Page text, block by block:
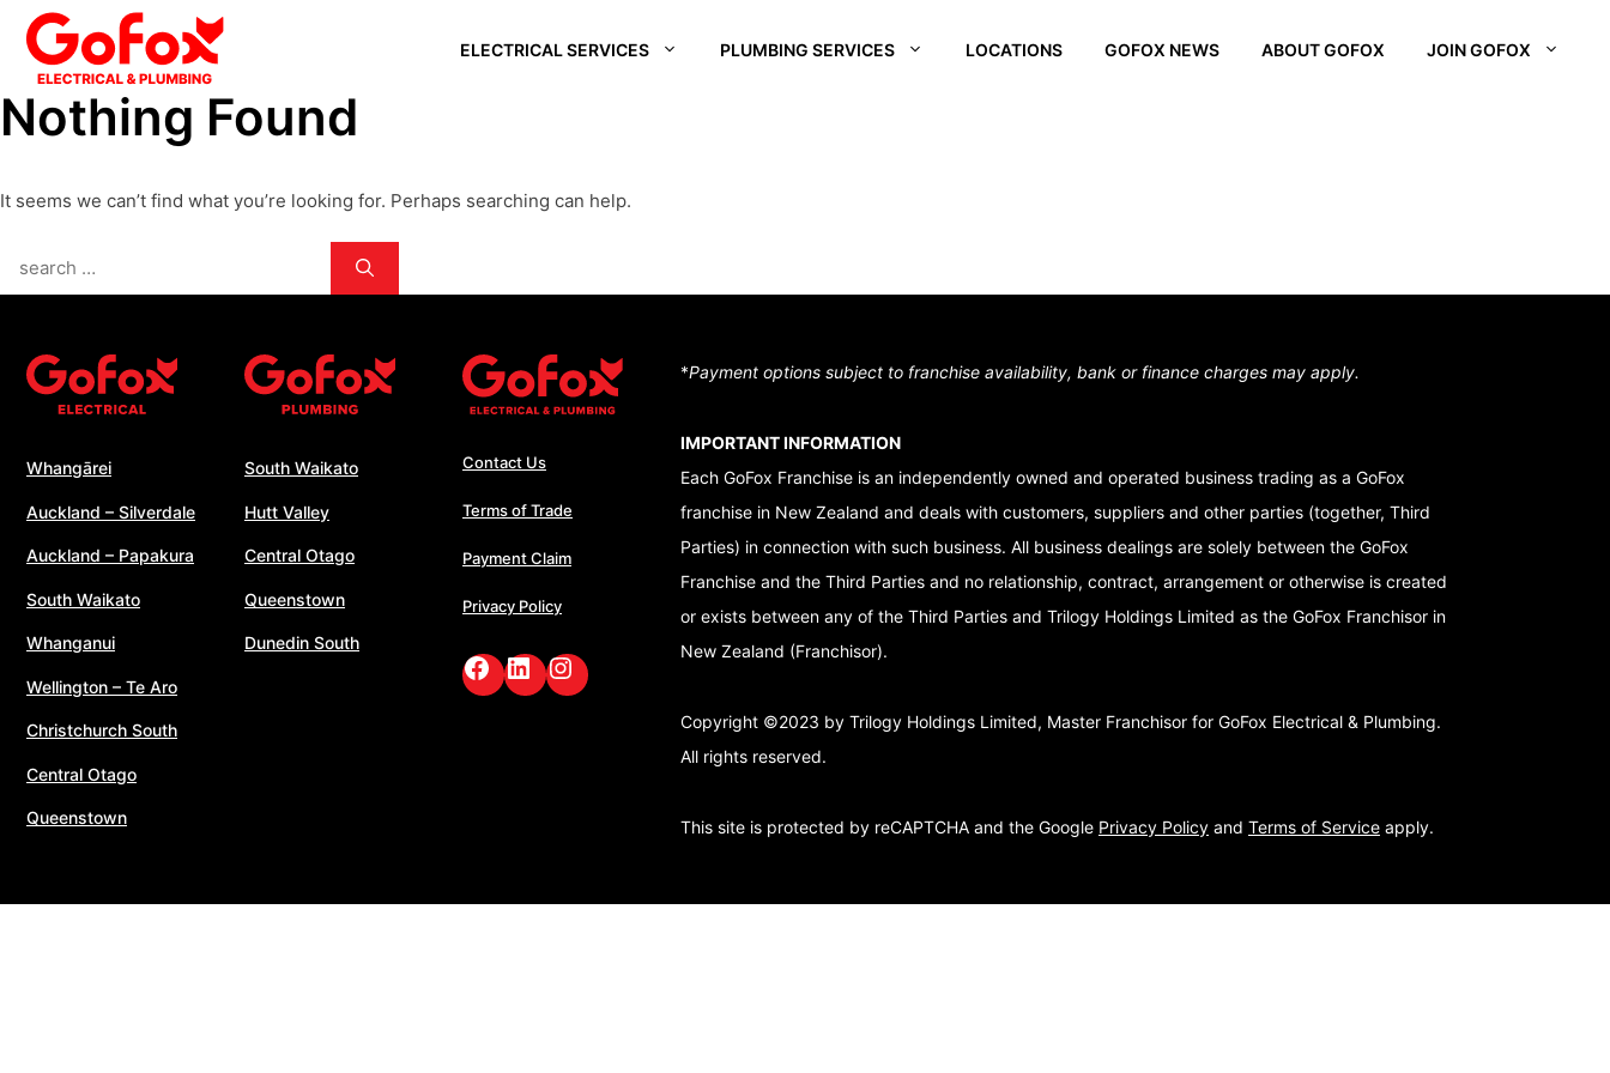
Skip
content
ELECTRICAL SERVICES
AUCKLAND –
SILVERDALE
WHANGANUI
WELLINGTON – TE ARO
PLUMBING SERVICES LOCATIONS GOFOX NEWS ABOUT GOFOX JOIN GOFOX
Nothing Found
It seems we can’t find what you’re looking for. Perhaps searching can help.
Search
for:
Whangārei
Auckland – Silverdale
Auckland – Papakura
South Waikato
Whanganui
Wellington – Te Aro
Christchurch South
Central Otago
Queenstown
South Waikato
Hutt Valley
Central Otago
Queenstown
Dunedin South
Contact Us
Terms of Trade
Payment Claim
Privacy Policy
Facebook
LinkedIn
GoFox Instagram
*Payment options subject to franchise availability, bank or finance charges may apply.
IMPORTANT INFORMATION
Each GoFox Franchise is an independently owned and operated business trading as a GoFox
franchise in New Zealand and deals with customers, suppliers and other parties (together, Third
Parties) in connection with such business. All business dealings are solely between the GoFox
Franchise and the Third Parties and no relationship, contract, arrangement or otherwise is created
or exists between any of the Third Parties and Trilogy Holdings Limited as the GoFox Franchisor in
New Zealand (Franchisor).
Copyright ©2023 by Trilogy Holdings Limited, Master Franchisor for GoFox Electrical & Plumbing.
All rights reserved.
This site is protected by reCAPTCHA and the Google Privacy Policy and Terms of Service apply.